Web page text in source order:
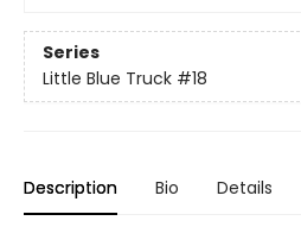
Series
Little Blue Truck #18
Description Bio Details